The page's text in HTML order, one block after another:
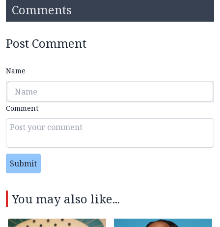
Comments
Post Comment
Name
Comment
Submit
You may also like...